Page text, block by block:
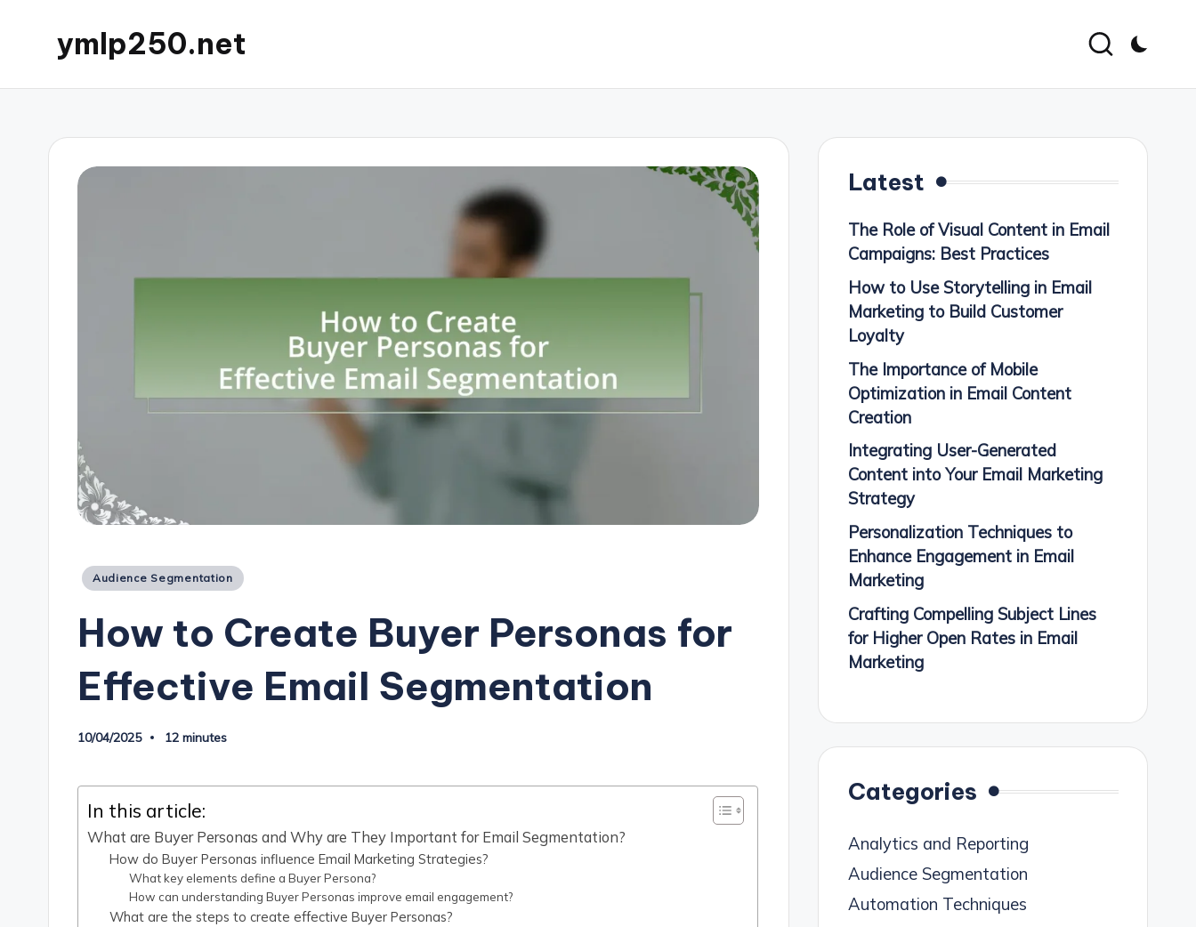
ymlp250.net
Posted
Audience Segmentation
How to Create Buyer Personas for
Effective Email Segmentation
10/04/2025 12 minutes
In this article:
What are Buyer Personas and Why are They Important for Email Segmentation?
How do Buyer Personas influence Email Marketing Strategies?
What key elements define a Buyer Persona?
How can understanding Buyer Personas improve email engagement?
What are the steps to create effective Buyer Personas?
Latest
The Role of Visual Content in Email
Campaigns: Best Practices
How to Use Storytelling in Email
Marketing to Build Customer
Loyalty
The Importance of Mobile
Optimization in Email Content
Creation
Integrating User-Generated
Content into Your Email Marketing
Strategy
Personalization Techniques to
Enhance Engagement in Email
Marketing
Crafting Compelling Subject Lines
for Higher Open Rates in Email
Marketing
Categories
Analytics and Reporting
Audience Segmentation
Automation Techniques